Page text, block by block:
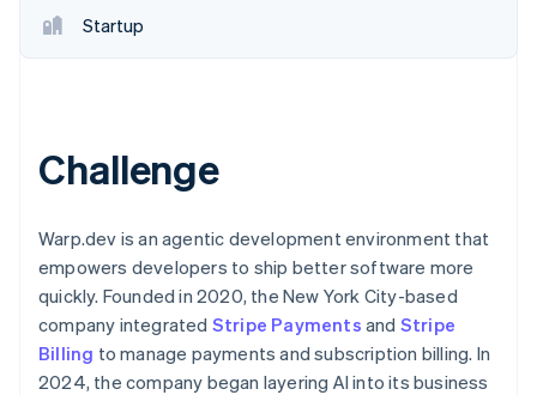
Startup
Challenge
Warp.dev is an agentic development environment that
empowers developers to ship better software more
quickly. Founded in 2020, the New York City-based
company integrated Stripe Payments and Stripe
Billing to manage payments and subscription billing. In
2024, the company began layering AI into its business